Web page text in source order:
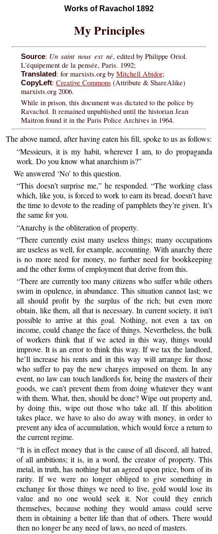
Works of Ravachol 1892
My Principles
Source: Un saint nous est né, edited by Philippe Oriol.
L'équipement de la pensée, Paris. 1992;
Translated: for marxists.org by Mitchell Abidor;
CopyLeft: Creative Commons (Attribute & ShareAlike)
marxists.org 2006.
While in prison, this document was dictated to the police by
Ravachol. It remained unpublished until the historian Jean
Maitron found it in the Paris Police Archives in 1964.
The above named, after having eaten his fill, spoke to us as follows:
“Messieurs, it is my habit, wherever I am, to do propaganda
work. Do you know what anarchism is?”
We answered ‘No’ to this question.
“This doesn’t surprise me,” he responded. “The working class
which, like you, is forced to work to earn its bread, doesn’t have
the time to devote to the reading of pamphlets they’re given. It’s
the same for you.
“Anarchy is the obliteration of property.
“There currently exist many useless things; many occupations
are useless as well, for example, accounting. With anarchy there
is no more need for money, no further need for bookkeeping
and the other forms of employment that derive from this.
“There are currently too many citizens who suffer while others
swim in opulence, in abundance. This situation cannot last; we
all should profit by the surplus of the rich; but even more
obtain, like them, all that is necessary. In current society, it isn’t
possible to arrive at this goal. Nothing, not even a tax on
income, could change the face of things. Nevertheless, the bulk
of workers think that if we acted in this way, things would
improve. It is an error to think this way. If we tax the landlord,
he’ll increase his rents and in this way will arrange for those
who suffer to pay the new charges imposed on them. In any
event, no law can touch landlords for, being the masters of their
goods, we can’t prevent them from doing whatever they want
with them. What, then, should be done? Wipe out property and,
by doing this, wipe out those who take all. If this abolition
takes place, we have to also do away with money, in order to
prevent any idea of accumulation, which would force a return to
the current regime.
“It is in effect money that is the cause of all discord, all hatred,
of all ambitions; it is, in a word, the creator of property. This
metal, in truth, has nothing but an agreed upon price, born of its
rarity. If we were no longer obliged to give something in
exchange for those things we need to live, gold would lose its
value and no one would seek it. Nor could they enrich
themselves, because nothing they would amass could serve
them in obtaining a better life than that of others. There would
then no longer be any need of laws, no need of masters.